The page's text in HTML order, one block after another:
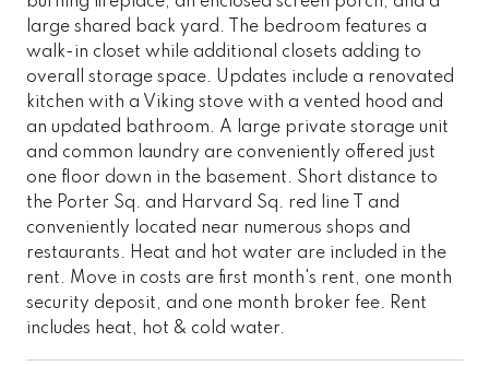
large shared back yard. The bedroom features a
walk-in closet while additional closets adding to
overall storage space. Updates include a renovated
kitchen with a Viking stove with a vented hood and
an updated bathroom. A large private storage unit
and common laundry are conveniently offered just
one floor down in the basement. Short distance to
the Porter Sq. and Harvard Sq. red line T and
conveniently located near numerous shops and
restaurants. Heat and hot water are included in the
rent. Move in costs are first month's rent, one month
security deposit, and one month broker fee. Rent
includes heat, hot & cold water.